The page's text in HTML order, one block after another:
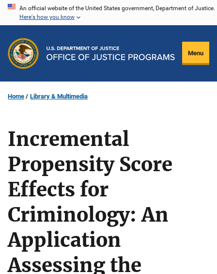
Skip
content
An official website of the United States government, Department of Justice.
Here's how you know
Menu
Home Library & Multimedia
Incremental
Propensity Score
Effects for
Criminology: An
Application
Assessing the